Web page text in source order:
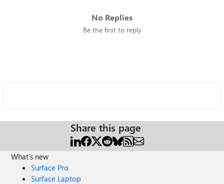
No Replies
Be the first to reply
Share this page
What's new
Surface Pro
Surface Laptop